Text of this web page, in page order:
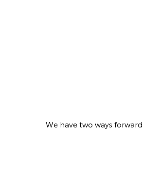
We have two ways